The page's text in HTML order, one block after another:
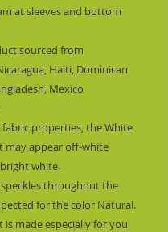
at sleeves and bottom
sourced from
Haiti, Dominican
Mexico
fabric properties, the White
may appear off-white
white.
speckles throughout the
for the color Natural.
is made especially for you